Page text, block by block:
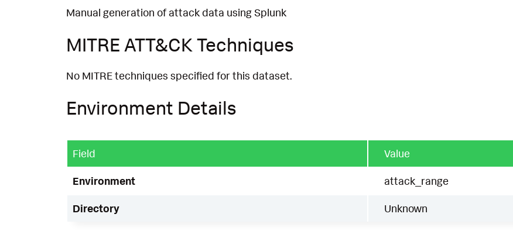
Manual generation of attack data using Splunk
MITRE ATT&CK Techniques
No MITRE techniques specified for this dataset.
Environment Details
Field Value
Environment attack_range
Directory Unknown